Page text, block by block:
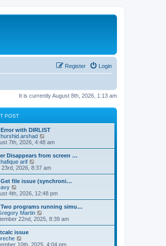
Login
Register
It is currently August 8th, 2026, 1:13 am
POST
with DIRLIST
i
e
w
h
a
t
e
t
o
s
7th, 2026, 4:48 am
Disappears from screen …
arif
i
e
w
h
a
t
e
23rd, 2026, 8:37 am
Get file issue (synchroni…
e
w
t
h
a
t
4th, 2026, 12:48 pm
Two programs running simu…
Martin
i
e
h
22nd, 2025, 8:39 am
issue
i
10th, 2025, 4:04 pm